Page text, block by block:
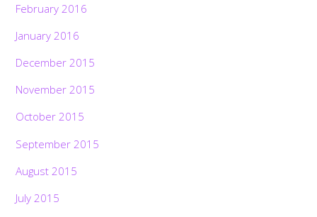
February 2016
January 2016
December 2015
November 2015
October 2015
September 2015
August 2015
July 2015